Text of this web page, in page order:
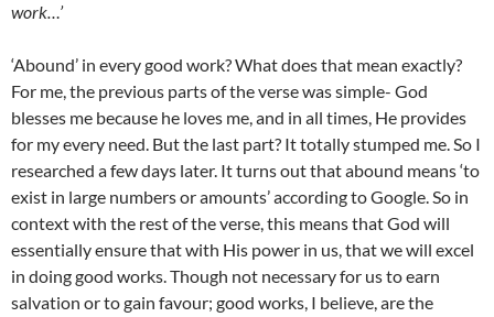
work…’
‘Abound’ in every good work? What does that mean exactly?
For me, the previous parts of the verse was simple- God
blesses me because he loves me, and in all times, He provides
for my every need. But the last part? It totally stumped me. So I
researched a few days later. It turns out that abound means ‘to
exist in large numbers or amounts’ according to Google. So in
context with the rest of the verse, this means that God will
essentially ensure that with His power in us, that we will excel
in doing good works. Though not necessary for us to earn
salvation or to gain favour; good works, I believe, are the